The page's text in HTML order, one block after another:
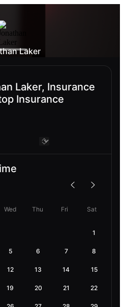
Laker
Laker, Insurance
Insurance
Wed Thu Fri Sat
1
5 6 7 8
12 13 14 15
19 20 21 22